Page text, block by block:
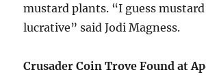
mustard plants. “I guess mustard
lucrative” said Jodi Magness.
Crusader Coin Trove Found at